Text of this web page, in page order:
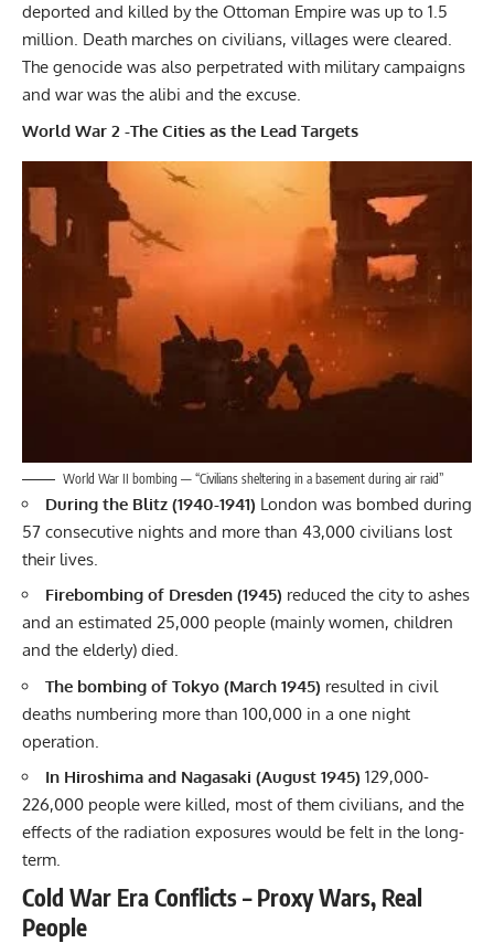
deported and killed by the Ottoman Empire was up to 1.5
million. Death marches on civilians, villages were cleared.
The genocide was also perpetrated with military campaigns
and war was the alibi and the excuse.
World War 2 -The Cities as the Lead Targets
World War II bombing — “Civilians sheltering in a basement during air raid”
During the Blitz (1940-1941) London was bombed during
57 consecutive nights and more than 43,000 civilians lost
their lives.
Firebombing of Dresden (1945) reduced the city to ashes
and an estimated 25,000 people (mainly women, children
and the elderly) died.
The bombing of Tokyo (March 1945) resulted in civil
deaths numbering more than 100,000 in a one night
operation.
In Hiroshima and Nagasaki (August 1945) 129,000-
226,000 people were killed, most of them civilians, and the
effects of the radiation exposures would be felt in the long-
term.
Cold War Era Conflicts – Proxy Wars, Real
People